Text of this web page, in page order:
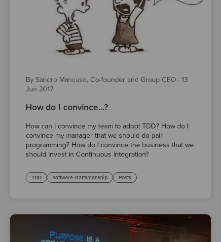
By Sandro Mancuso, Co-founder and Group CEO · 13
Jun 2017
How do I convince...?
How can I convince my team to adopt TDD? How do I
convince my manager that we should do pair
programming? How do I convince the business that we
should invest in Continuous Integration?
TDD software craftsmanship Posts